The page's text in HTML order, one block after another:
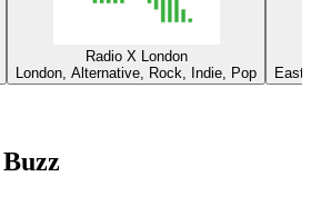
Radio X London
London, Alternative, Rock, Indie, Pop
East